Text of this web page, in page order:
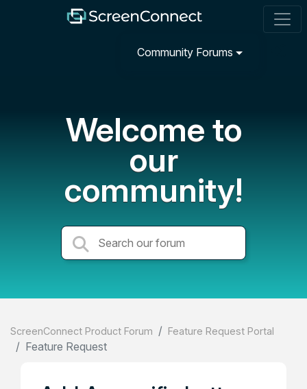
Community Forums
Welcome to
our
community!
ScreenConnect Product Forum Feature Request Portal
Feature Request